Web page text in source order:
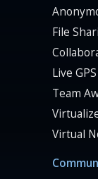
File
Live
Team
Virtual